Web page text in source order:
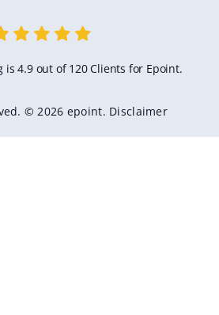
4.9 out of 120 Clients for Epoint.
© 2026 epoint. Disclaimer